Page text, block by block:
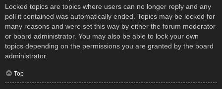
Locked topics are topics where users can no longer reply and any
poll it contained was automatically ended. Topics may be locked for
many reasons and were set this way by either the forum moderator
or board administrator. You may also be able to lock your own
topics depending on the permissions you are granted by the board
administrator.
Top